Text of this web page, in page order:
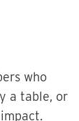
who
a table, or